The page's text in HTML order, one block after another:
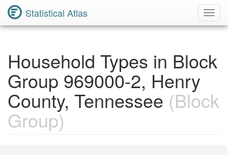
Statistical Atlas
Household Types in Block
Group 969000-2, Henry
County, Tennessee (Block
Group)